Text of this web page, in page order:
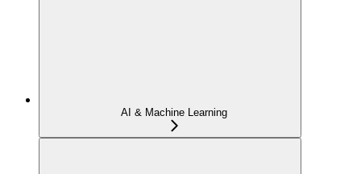
AI & Machine Learning